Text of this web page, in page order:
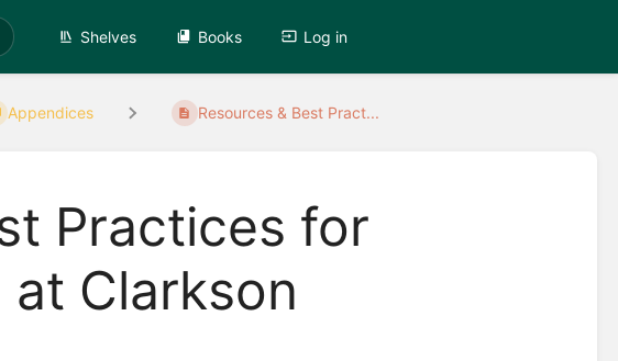
Shelves Books Log in
Appendices Resources & Best Pract...
Practices for
at Clarkson